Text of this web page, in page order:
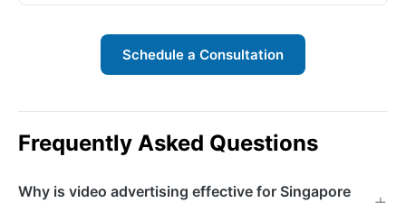
Schedule a Consultation
Frequently Asked Questions
Why is video advertising effective for Singapore